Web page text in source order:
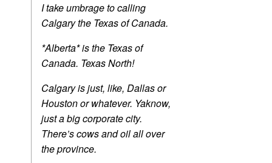
I take umbrage to calling
Calgary the Texas of Canada.
*Alberta* is the Texas of
Canada. Texas North!
Calgary is just, like, Dallas or
Houston or whatever. Yaknow,
just a big corporate city.
There’s cows and oil all over
the province.